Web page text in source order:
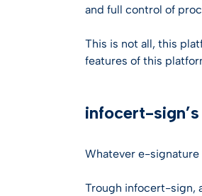
Healthcare
Logistics
See all the
and full control of
This is not all, this
features of this
infocert-
Whatever e-signature
Trough infocert-sign,